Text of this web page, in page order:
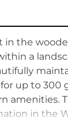
in the
a
up to 300
in the